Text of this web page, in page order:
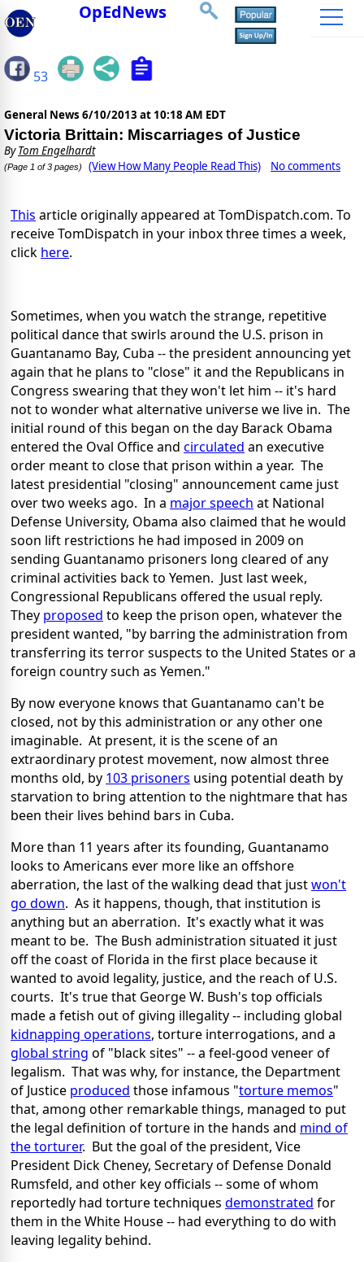
OpEdNews
53
General News 6/10/2013 at 10:18 AM EDT
Victoria Brittain: Miscarriages of Justice
ByTom Engelhardt
(Page 1 of 3 pages) (View How Many People Read This) No comments
This article originally appeared at TomDispatch.com. To
receive TomDispatch in your inbox three times a week,
click here.
Sometimes, when you watch the strange, repetitive
political dance that swirls around the U.S. prison in
Guantanamo Bay, Cuba -- the president announcing yet
again that he plans to "close" it and the Republicans in
Congress swearing that they won't let him -- it's hard
not to wonder what alternative universe we live in. The
initial round of this began on the day Barack Obama
entered the Oval Office and circulated an executive
order meant to close that prison within a year. The
latest presidential "closing" announcement came just
over two weeks ago. In a major speech at National
Defense University, Obama also claimed that he would
soon lift restrictions he had imposed in 2009 on
sending Guantanamo prisoners long cleared of any
criminal activities back to Yemen. Just last week,
Congressional Republicans offered the usual reply.
They proposed to keep the prison open, whatever the
president wanted, "by barring the administration from
transferring its terror suspects to the United States or a
foreign country such as Yemen."
By now everyone knows that Guantanamo can't be
closed, not by this administration or any other one
imaginable. At present, it is the scene of an
extraordinary protest movement, now almost three
months old, by 103 prisoners using potential death by
starvation to bring attention to the nightmare that has
been their lives behind bars in Cuba.
More than 11 years after its founding, Guantanamo
looks to Americans ever more like an offshore
aberration, the last of the walking dead that justwon't
go down. As it happens, though, that institution is
anything but an aberration. It's exactly what it was
meant to be. The Bush administration situated it just
off the coast of Florida in the first place because it
wanted to avoid legality, justice, and the reach of U.S.
courts. It's true that George W. Bush's top officials
made a fetish out of giving illegality -- including global
kidnapping operations, torture interrogations, and a
global string of "black sites" -- a feel-good veneer of
legalism. That was why, for instance, the Department
of Justice produced those infamous "torture memos"
that, among other remarkable things, managed to put
the legal definition of torture in the hands and mind of
the torturer. But the goal of the president, Vice
President Dick Cheney, Secretary of Defense Donald
Rumsfeld, and other key officials -- some of whom
reportedly had torture techniques demonstrated for
them in the White House -- had everything to do with
leaving legality behind.